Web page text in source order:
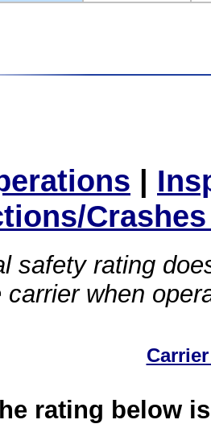
|
safety rating
carrier when
rating below